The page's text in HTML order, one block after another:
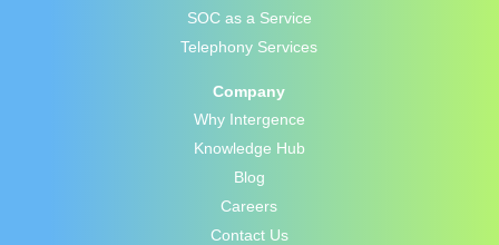
SOC as a Service
Telephony Services
Company
Why Intergence
Knowledge Hub
Blog
Careers
Contact Us